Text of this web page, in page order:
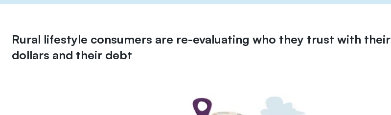
Rural lifestyle consumers are re-evaluating who they trust with their
dollars and their debt